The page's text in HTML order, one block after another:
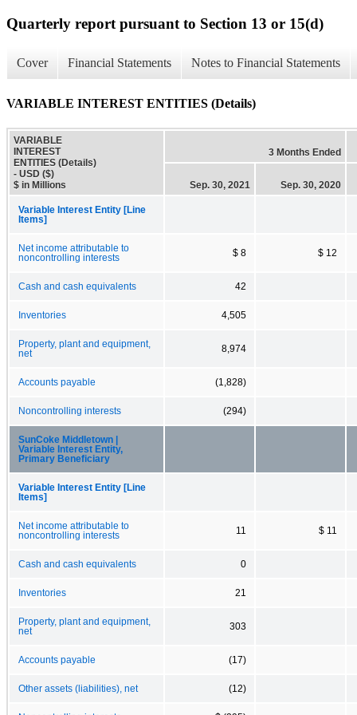
Quarterly report pursuant to Section 13 or 15(d)
Cover Financial Statements Notes to Financial Statements
VARIABLE INTEREST ENTITIES (Details)
VARIABLE
INTEREST
ENTITIES (Details)
- USD ($)
$ in Millions
3 Months Ended
Sep. 30, 2021 Sep. 30, 2020
Variable Interest Entity [Line
Items]
Net income attributable to
noncontrolling interests
$ 8 $ 12
Cash and cash equivalents 42
Inventories 4,505
Property, plant and equipment,
net
8,974
Accounts payable (1,828)
Noncontrolling interests (294)
SunCoke Middletown |
Variable Interest Entity,
Primary Beneficiary
Variable Interest Entity [Line
Items]
Net income attributable to
noncontrolling interests
11 $ 11
Cash and cash equivalents 0
Inventories 21
Property, plant and equipment,
net
303
Accounts payable (17)
Other assets (liabilities), net (12)